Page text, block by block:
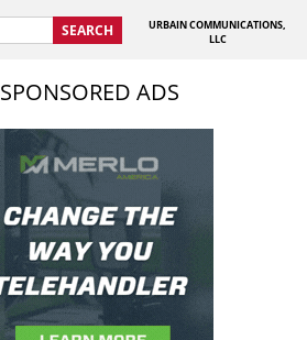
SEARCH
URBAIN COMMUNICATIONS,
LLC
SPONSORED ADS